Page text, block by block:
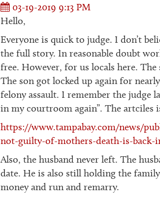
03-19-2019 9:13 PM
Hello,
Everyone is quick to judge. I don’t
the full story. In reasonable doubt
free. However, for us locals here.
The son got locked up again for
felony assault. I remember the judge
in my courtroom again”. The artciles
https://www.tampabay.com/news/
not-guilty-of-mothers-death-is-back-
Also, the husband never left. The
date. He is also still holding the
money and run and remarry.